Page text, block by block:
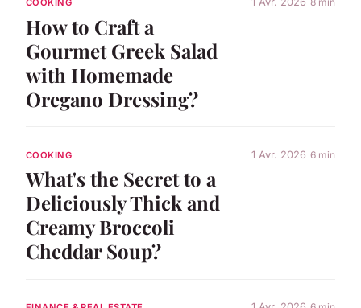
COOKING
How to Craft a
Gourmet Greek Salad
with Homemade
Oregano Dressing?
COOKING
What's the Secret to a
Deliciously Thick and
Creamy Broccoli
Cheddar Soup?
1 Avr. 2026 6 min